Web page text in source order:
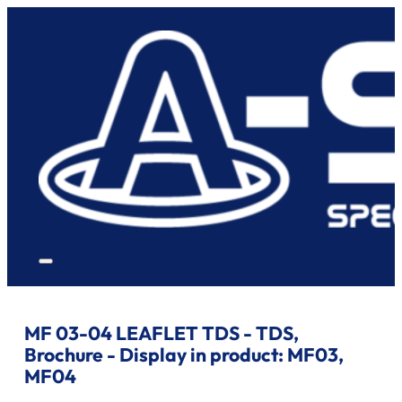
MF 03-04 LEAFLET TDS - TDS,
Brochure - Display in product: MF03,
MF04